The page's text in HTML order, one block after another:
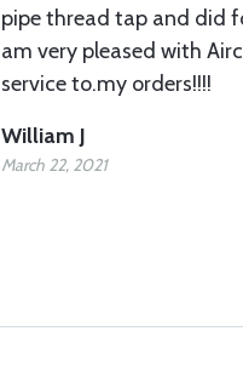
pipe thread tap and did
am very pleased with
service to.my orders!!!!
William J
March 22, 2021